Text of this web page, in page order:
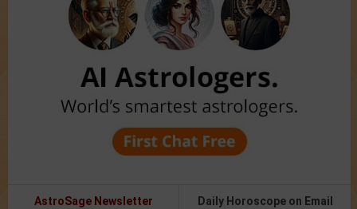
AstroSage Newsletter Daily Horoscope on Email